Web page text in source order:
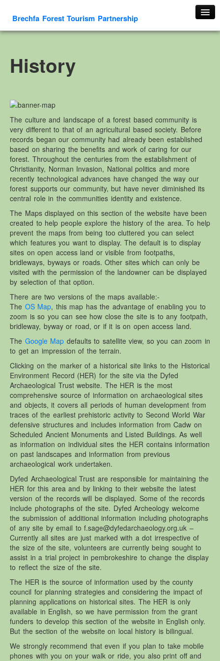
Brechfa Forest Tourism Partnership
About This Website
Membership form
Cambrian Mountain Initiative
History
OS HER Map
Google HER Map
HER Record
Welsh Place Names
Glossaries
Other Websites
Local history/Hanes Lleol
Religion
Crefydd
Forest Law
Cyfreithiau Fforestydd
Lewis Glyn Cothi
Lewys Glyn Cothi
Brechfa Oil Fields
Caeau Olew Brechfa
Labour Camp
Gwersyll Llafur Brechfa
Basque Children
Plant Gwldad Basg
Family
Brechfa Forest Garden.
Brechfa Forest Site – Documents
Gardd Goedwig Brechfa – Dogfennau
Reports / Articles – Brechfa Forest Garden Documents
Management Plans – Brechfa Forest Garden Documents
Diary notes – Brechfa Forest Garden Documents
Measurements – Brechfa Forest Garden Documents
Plot records – Brechfa Forest Garden Documents
History
The culture and landscape of a forest based community is
very different to that of an agricultural based society. Before
records began our community had already been established
based on sharing the benefits and work of caring for our
forest. Throughout the centuries from the establishment of
Christianity, Norman Invasion, National politics and more
recently technological advances have changed the way our
forest supports our community, but have never diminished its
central role in the communities identity and existence.
The Maps displayed on this section of the website have been
created to help people explore the history of the area. To help
prevent the maps from being too cluttered you can select
which features you want to display. The default is to display
sites on open access land or visible from footpaths,
bridleways, byways or roads. Other sites which can only be
visited with the permission of the landowner can be displayed
by selection of that option.
There are two versions of the maps available:-
The OS Map, this map has the advantage of enabling you to
zoom is so you can see how close the site is to any footpath,
bridleway, byway or road, or if it is on open access land.
The Google Map defaults to satellite view, so you can zoom in
to get an impression of the terrain.
Clicking on the marker of a historical site links to the Historical
Environment Record (HER) for the site via the Dyfed
Archaeological Trust website. The HER is the most
comprehensive source of information on archaeological sites
and objects, it covers all periods of human development from
traces of the earliest prehistoric activity to Second World War
defensive structures and includes information from Cadw on
Scheduled Ancient Monuments and Listed Buildings. As well
as information on individual sites the HER contains information
on past landscapes and information from previous
archaeological work undertaken.
Dyfed Archaeological Trust are responsible for maintaining the
HER for this area and by linking to their website the latest
version of the records will be displayed. Some of the records
include photographs of the site. Dyfed Archeology welcome
the submission of additional information including photographs
of any site by email to f.sage@dyfedarchaeology.org.uk –
Currently all sites are just marked with a dot irrespective of
the size of the site, volunteers are currently being sought to
assist in a trial project in pembrokeshire to change the display
to reflect the size of the site.
The HER is the source of information used by the county
council for planning strategies and considering the impact of
planning applications on historical sites. The HER is only
available in English, so we have permission from the grant
funders to develop this section of the website in English only.
But the section of the website on local history is bilingual.
We strongly recommend that even if you plan to take mobile
phones with you on your walk or ride, you also print off and